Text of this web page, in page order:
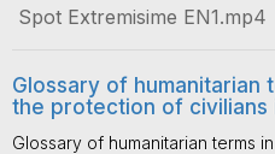
Spot Extremisime EN1.mp4
Glossary of humanitarian
the protection of civilians
Glossary of humanitarian terms